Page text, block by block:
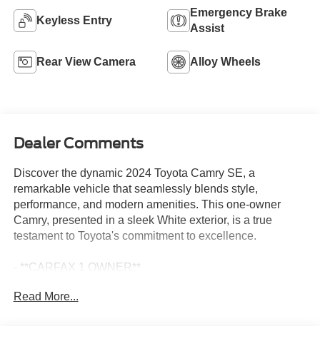
Keyless Entry
Emergency Brake
Assist
Rear View Camera Alloy Wheels
Dealer Comments
Discover the dynamic 2024 Toyota Camry SE, a
remarkable vehicle that seamlessly blends style,
performance, and modern amenities. This one-owner
Camry, presented in a sleek White exterior, is a true
testament to Toyota's commitment to excellence.
- **CARFAX 1 OWNER**
- AM/FM radio: SiriusXM
Read More...